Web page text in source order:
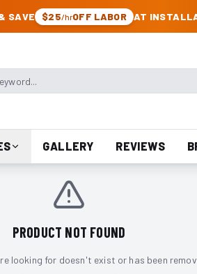
SAVE $25/hrOFF LABOR AT
GALLERY REVIEWS
PRODUCT NOT FOUND
looking for doesn't exist or has been